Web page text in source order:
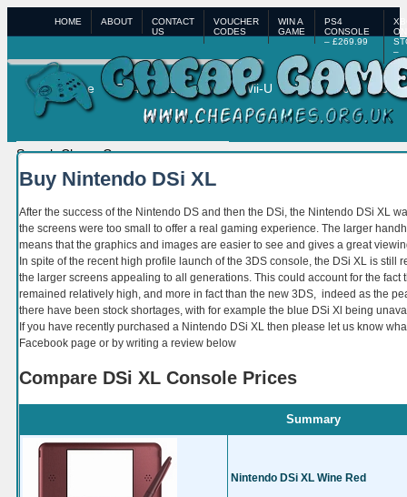
HOME ABOUT
CONTACT
US
VOUCHER
CODES
WIN A
GAME
PS4
CONSOLE
– £269.99
–
Home PS4 XBox One Wii-U XBox 360 PS3
Buy Nintendo DSi XL
After the success of the Nintendo DS and then the DSi, the Nintendo DSi XL
the screens were too small to offer a real gaming experience. The larger
means that the graphics and images are easier to see and gives a great
In spite of the recent high profile launch of the 3DS console, the DSi XL is still
the larger screens appealing to all generations. This could account for the fact
remained relatively high, and more in fact than the new 3DS, indeed as the
there have been stock shortages, with for example the blue DSi Xl being
If you have recently purchased a Nintendo DSi XL then please let us know
Facebook page or by writing a review below
Compare DSi XL Console Prices
Summary
Nintendo DSi XL Wine Red